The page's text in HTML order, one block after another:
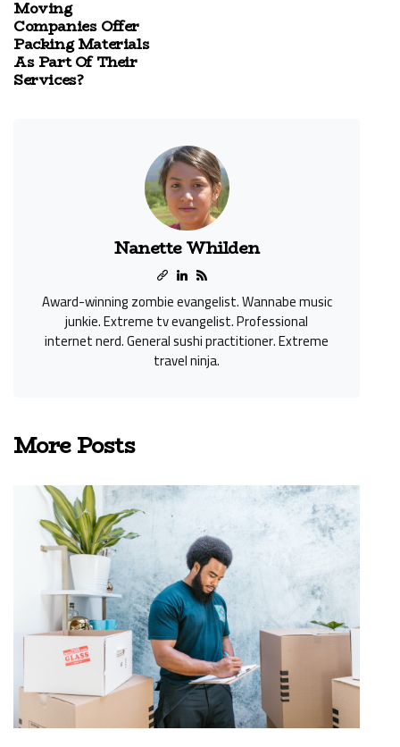
Moving
Companies Offer
Packing Materials
As Part Of Their
Services?
Nanette Whilden
Award-winning zombie evangelist. Wannabe music
junkie. Extreme tv evangelist. Professional
internet nerd. General sushi practitioner. Extreme
travel ninja.
More Posts